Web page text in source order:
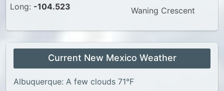
Long: -104.523 Waning Crescent
Current New Mexico Weather
Albuquerque: A few clouds 71°F